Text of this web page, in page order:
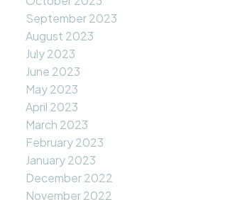
September 2023
August 2023
July 2023
June 2023
May 2023
April 2023
March 2023
February 2023
January 2023
December 2022
November 2022